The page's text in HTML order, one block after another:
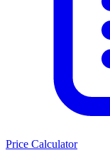
Price Calculator